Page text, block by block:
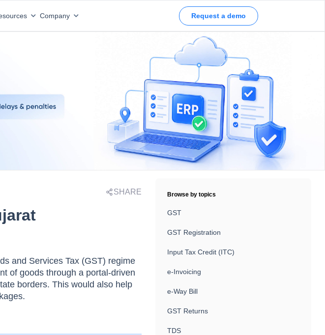
Company Request a demo
SHARE
and Services Tax (GST) regime
of goods through a portal-driven
borders. This would also help
Browse by topics
GST
GST Registration
Input Tax Credit (ITC)
e-Invoicing
e-Way Bill
GST Returns
TDS